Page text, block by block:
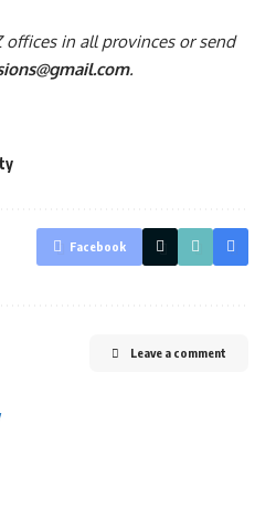
offices in all provinces or send
.
Facebook
Leave a comment